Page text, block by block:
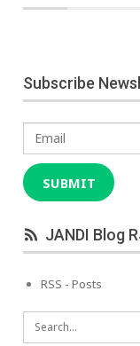
Subscribe
Email
SUBMIT
JANDI Blog
RSS - Posts